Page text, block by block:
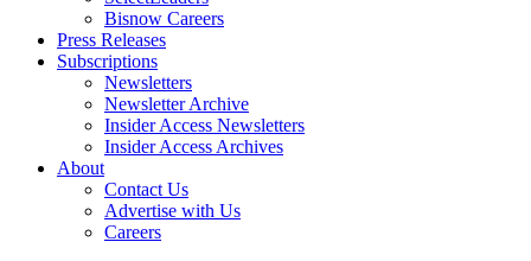
Bisnow Careers
Press Releases
Subscriptions
Newsletters
Newsletter Archive
Insider Access Newsletters
Insider Access Archives
About
Contact Us
Advertise with Us
Careers